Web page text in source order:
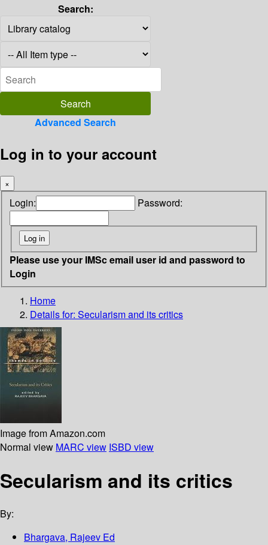
Search:
Advanced Search
Log in to your account
×
Login: Password:
Please use your IMSc email user id and password to
Login
Home
Details for: Secularism and its critics
Image from Amazon.com
Normal view MARC view ISBD view
Secularism and its critics
By:
Bhargava, Rajeev Ed